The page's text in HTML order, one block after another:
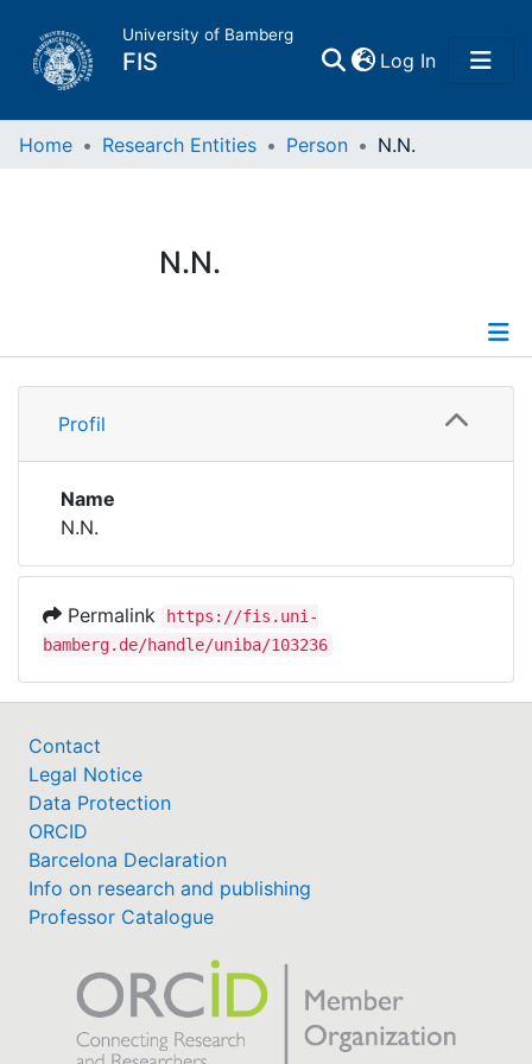
University of Bamberg
FIS Log In(current)
Home
Research Data
Institutions
Awards
Help
Home Research Entities Person N.N.
N.N.
Profile
Profil
Name
N.N.
Permalink
https://fis.uni-
bamberg.de/handle/uniba/103236
Contact
Legal Notice
Data Protection
ORCID
Barcelona Declaration
Info on research and publishing
Professor Catalogue